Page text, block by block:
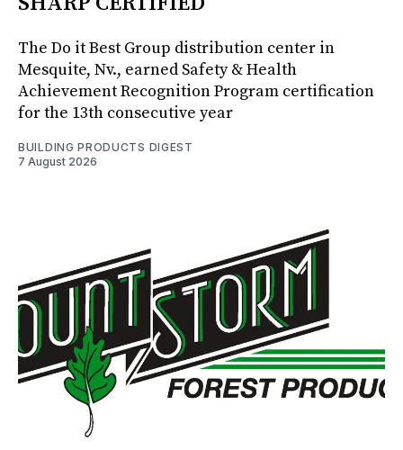
The Do it Best Group distribution center in
Mesquite, Nv., earned Safety & Health
Achievement Recognition Program certification
for the 13th consecutive year
BUILDING PRODUCTS DIGEST
7 August 2026